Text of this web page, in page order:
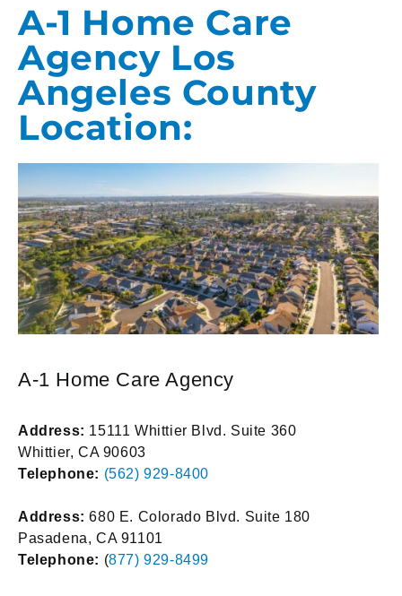
A-1 Home Care
Agency Los
Angeles County
Location:
A-1 Home Care Agency
Address: 15111 Whittier Blvd. Suite 360
Whittier, CA 90603
Telephone: (562) 929-8400
Address: 680 E. Colorado Blvd. Suite 180
Pasadena, CA 91101
Telephone: (877) 929-8499